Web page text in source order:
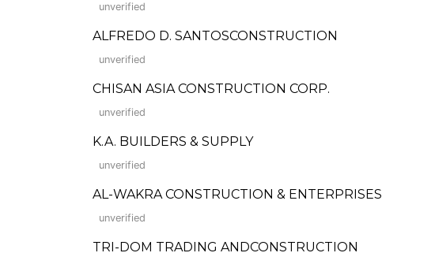
unverified
ALFREDO D. SANTOSCONSTRUCTION
unverified
CHISAN ASIA CONSTRUCTION CORP.
unverified
K.A. BUILDERS & SUPPLY
unverified
AL-WAKRA CONSTRUCTION & ENTERPRISES
unverified
TRI-DOM TRADING ANDCONSTRUCTION